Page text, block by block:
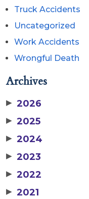
Truck Accidents
Uncategorized
Work Accidents
Wrongful Death
Archives
▶ 2026
▶ 2025
▶ 2024
▶ 2023
▶ 2022
▶ 2021